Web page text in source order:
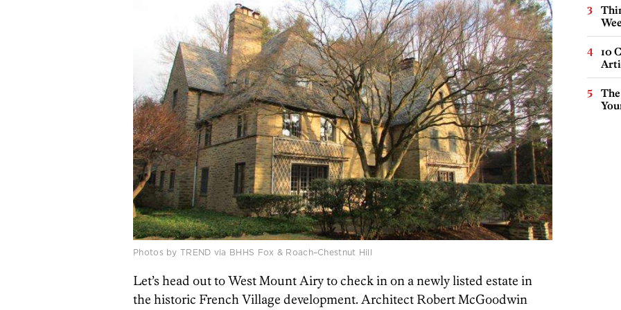
Photos by TREND via BHHS Fox & Roach–Chestnut Hill
Let’s head out to West Mount Airy to check in on a newly listed estate in
the historic French Village development. Architect Robert McGoodwin
10